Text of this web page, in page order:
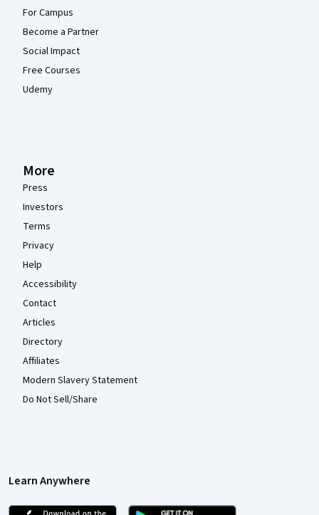
For Campus
Become a Partner
Social Impact
Free Courses
Udemy
More
Press
Investors
Terms
Privacy
Help
Accessibility
Contact
Articles
Directory
Affiliates
Modern Slavery Statement
Do Not Sell/Share
Learn Anywhere